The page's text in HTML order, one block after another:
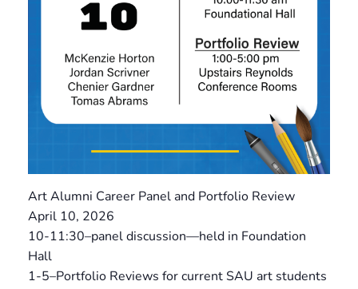
Art Alumni Career Panel and Portfolio Review
April 10, 2026
10-11:30–panel discussion—held in Foundation
Hall
1-5–Portfolio Reviews for current SAU art students